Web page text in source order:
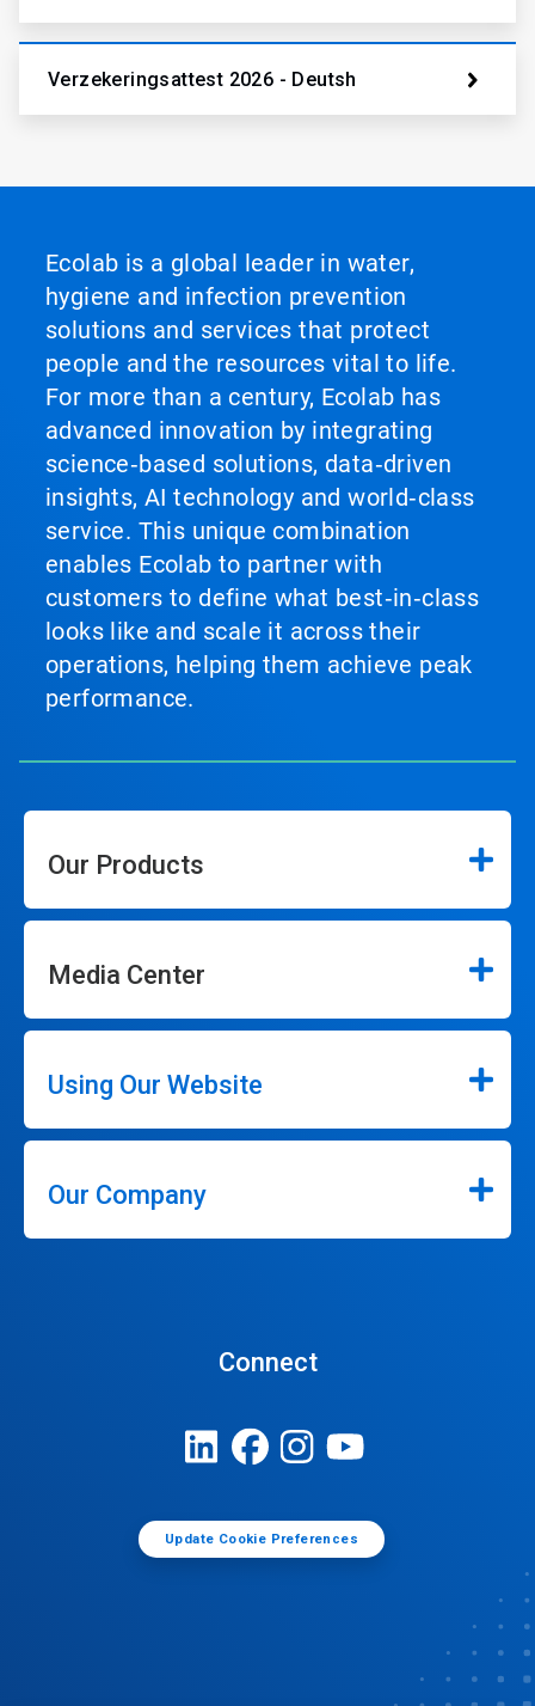
Verzekeringsattest 2026 - Deutsh
Ecolab is a global leader in water,
hygiene and infection prevention
solutions and services that protect
people and the resources vital to life.
For more than a century, Ecolab has
advanced innovation by integrating
science‑based solutions, data‑driven
insights, AI technology and world‑class
service. This unique combination
enables Ecolab to partner with
customers to define what best‑in‑class
looks like and scale it across their
operations, helping them achieve peak
performance.
Our Products
Media Center
Using Our Website
Our Company
Connect
Update Cookie Preferences